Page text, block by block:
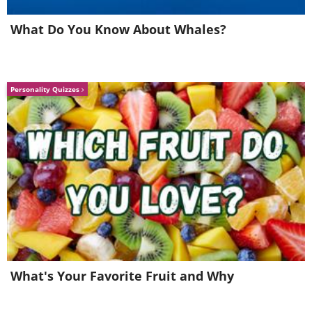
lasting impressions that influence
What Do You Know About Whales?
Personality Quizzes
What's Your Favorite Fruit and Why